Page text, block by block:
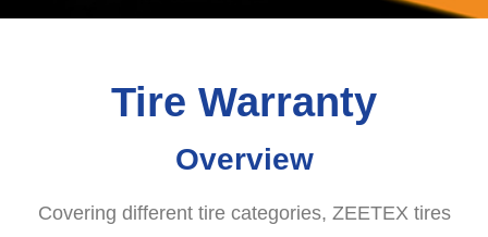
Tire Warranty
Overview
Covering different tire categories, ZEETEX tires